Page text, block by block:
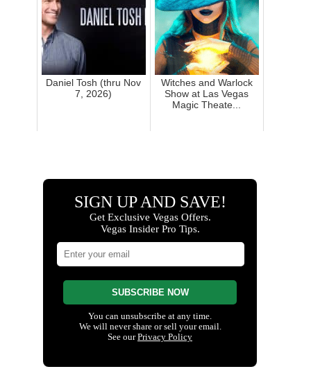
Daniel Tosh (thru Nov
7, 2026)
Witches and Warlock
Show at Las Vegas
Magic Theate...